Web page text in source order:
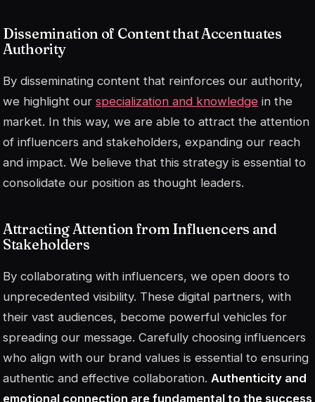
Dissemination of Content that Accentuates
Authority
By disseminating content that reinforces our authority,
we highlight our specialization and knowledge in the
market. In this way, we are able to attract the attention
of influencers and stakeholders, expanding our reach
and impact. We believe that this strategy is essential to
consolidate our position as thought leaders.
Attracting Attention from Influencers and
Stakeholders
By collaborating with influencers, we open doors to
unprecedented visibility. These digital partners, with
their vast audiences, become powerful vehicles for
spreading our message. Carefully choosing influencers
who align with our brand values is essential to ensuring
authentic and effective collaboration. Authenticity and
emotional connection are fundamental to the success